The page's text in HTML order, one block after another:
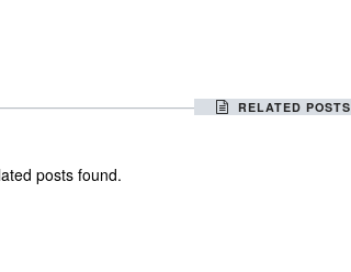
RELATED POSTS
posts found.